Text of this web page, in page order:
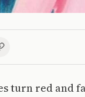
turn red and